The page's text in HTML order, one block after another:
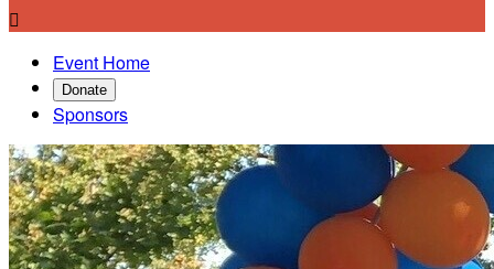

Event Home
Donate
Sponsors